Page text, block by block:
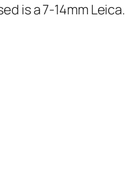
is a 7-14mm Leica.